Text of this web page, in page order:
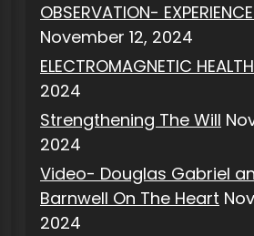
OBSERVATION-
November 12, 2024
ELECTROMAGNETIC HEALTH
2024
Strengthening The Will
2024
Video- Douglas Gabriel
Barnwell On The Heart
2024